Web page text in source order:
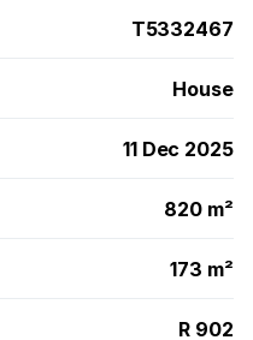
T5332467
House
11 Dec 2025
820 m²
173 m²
R 902